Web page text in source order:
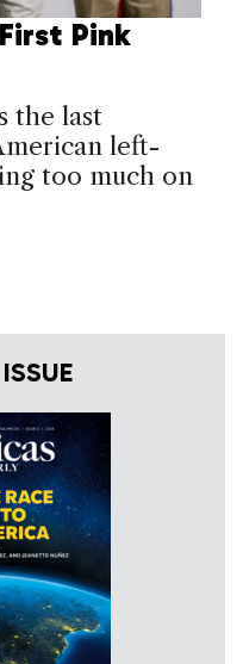
Pink
the last
left-
too much on